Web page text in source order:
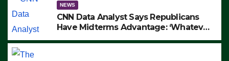
NEWS
CNN Data Analyst Says Republicans
Have Midterms Advantage: ‘Whatever